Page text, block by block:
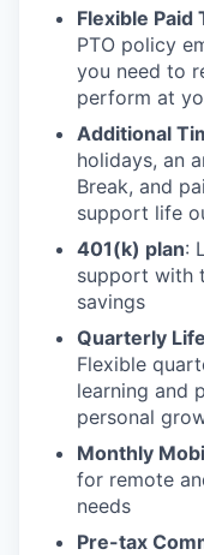
Flexible Paid
PTO policy
you need to
perform at
Additional
holidays, an
Break, and
support life
401(k) plan:
support with
savings
Quarterly
Flexible
learning and
personal
Monthly
for remote
needs
Pre-tax